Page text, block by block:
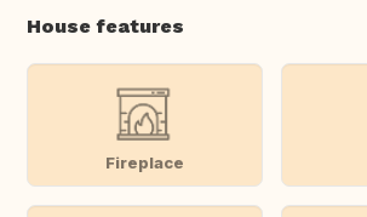
House features
Fireplace